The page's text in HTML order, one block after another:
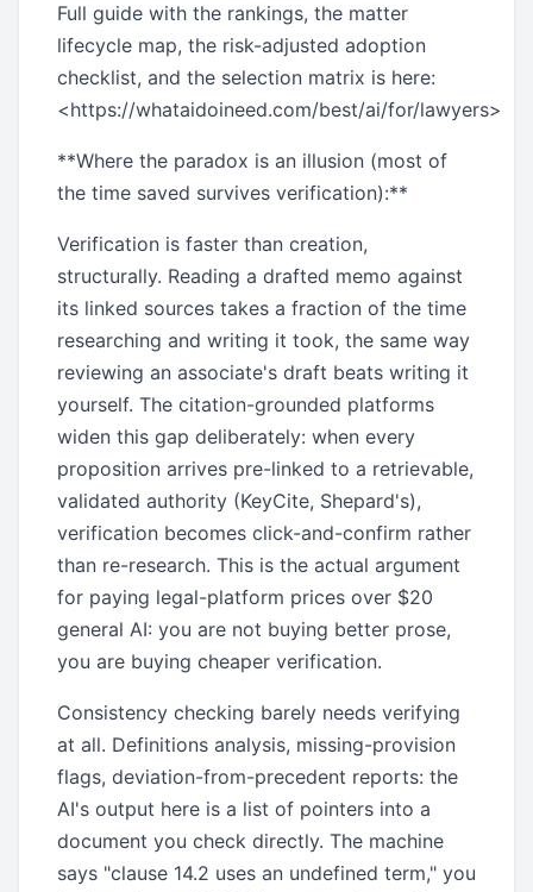
Full guide with the rankings, the matter
lifecycle map, the risk-adjusted adoption
checklist, and the selection matrix is here:
<https://whataidoineed.com/best/ai/for/lawyers>
**Where the paradox is an illusion (most of
the time saved survives verification):**
Verification is faster than creation,
structurally. Reading a drafted memo against
its linked sources takes a fraction of the time
researching and writing it took, the same way
reviewing an associate's draft beats writing it
yourself. The citation-grounded platforms
widen this gap deliberately: when every
proposition arrives pre-linked to a retrievable,
validated authority (KeyCite, Shepard's),
verification becomes click-and-confirm rather
than re-research. This is the actual argument
for paying legal-platform prices over $20
general AI: you are not buying better prose,
you are buying cheaper verification.
Consistency checking barely needs verifying
at all. Definitions analysis, missing-provision
flags, deviation-from-precedent reports: the
AI's output here is a list of pointers into a
document you check directly. The machine
says "clause 14.2 uses an undefined term," you